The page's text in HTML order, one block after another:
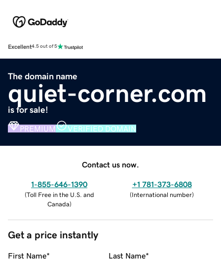
Excellent4.5 out of 5
The domain name
quiet-corner.com
is for sale!
PREMIUM VERIFIED DOMAIN
Contact us now.
1-855-646-1390
(Toll Free in the U.S. and
Canada)
+1 781-373-6808
(International number)
Get a price instantly
First Name* Last Name*